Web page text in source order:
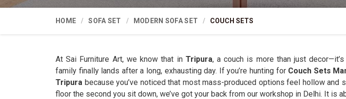
HOME SOFA SET MODERN SOFA SET COUCH SETS
At Sai Furniture Art, we know that inTripura, a couch is more than just
family finally lands after a long, exhausting day. If you’re hunting forCouch Sets
Tripura because you’ve noticed that most mass-produced options feel hollow and
floor the second you sit down, we’ve got your back from our workshop in Delhi. It is